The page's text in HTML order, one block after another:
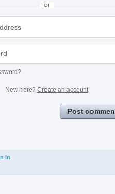
or
New here? Create an account
Post
in